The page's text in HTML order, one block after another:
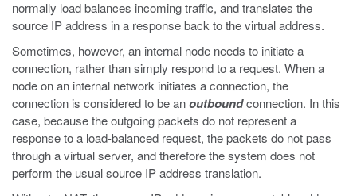
normally load balances incoming traffic, and translates the
source IP address in a response back to the virtual address.
Sometimes, however, an internal node needs to initiate a
connection, rather than simply respond to a request. When a
node on an internal network initiates a connection, the
connection is considered to be anoutboundconnection. In this
case, because the outgoing packets do not represent a
response to a load-balanced request, the packets do not pass
through a virtual server, and therefore the system does not
perform the usual source IP address translation.